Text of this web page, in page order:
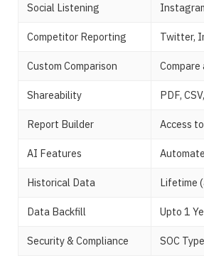
Social Listening
Competitor Reporting Twitter,
Custom Comparison
Shareability PDF,
Report Builder Access
AI Features
Historical Data Lifetime
Data Backfill Upto 1
Security & Compliance SOC